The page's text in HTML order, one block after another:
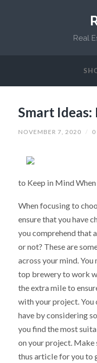
Real
Smart Ideas:
NOVEMBER 7, 2020 /
to Keep in Mind
When focusing to
ensure that you have
you comprehend that
or not? These are
across your mind. You
top brewery to work
the extra mile to
with your project. You
have by considering
you find the most
on your project. Make
thus article for you to